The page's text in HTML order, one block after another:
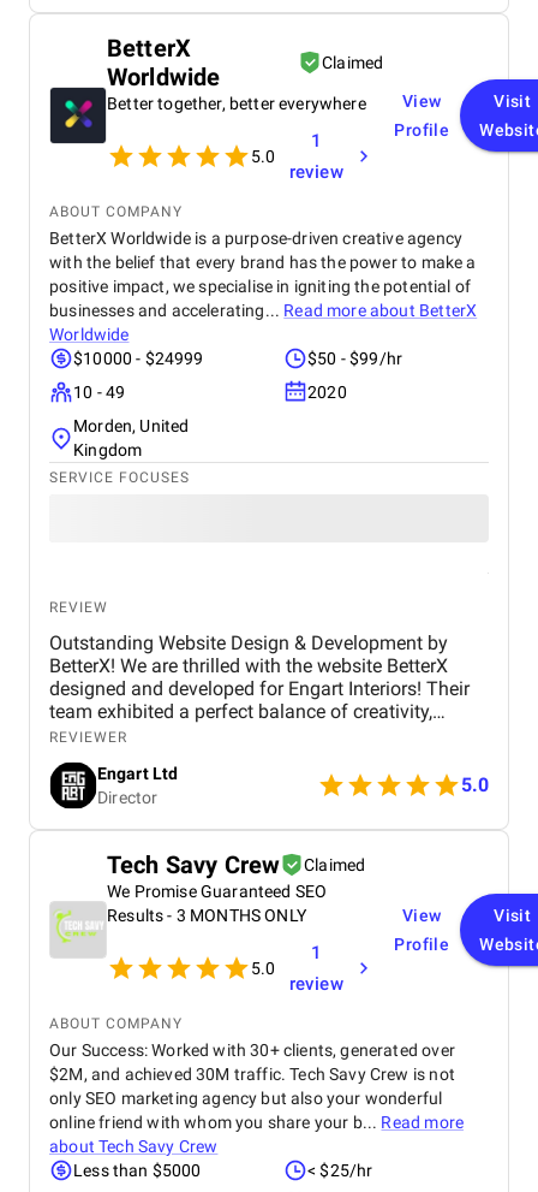
visually appealing website that resonates with my
maintained regular communication, keeping me
updated on progress and milestones. While there
were occasional delays in response times and
minor revisions needed, their team was always
receptive to feedback and proactive in addressing
any issues that arose. This responsiveness ensured
project goals. They implemented effective SEO
techniques as well. Overall, MaximSoft has proven
to be a reliable partner in enhancing my brand's
online presence and customer experience.
BetterX
Worldwide
Claimed
Better together, better everywhere
5.0
1
review
View
Profile
Visit
ABOUT COMPANY
BetterX Worldwide is a purpose-driven creative agency
with the belief that every brand has the power to make a
positive impact, we specialise in igniting the potential of
businesses and accelerating... Read more about BetterX
Worldwide
$10000 - $24999
$50 - $99/hr
10 - 49
2020
Morden, United
Kingdom
SERVICE FOCUSES
REVIEW
Outstanding Website Design & Development by
BetterX! We are thrilled with the website BetterX
designed and developed for Engart Interiors! Their
team exhibited a perfect balance of creativity,
technical expertise, and professionalism throughout
the entire process. They truly understood our vision
and translated it into a stunning, user-friendly
website that beautifully represents our brand. From
concept to completion, BetterX was highly
responsive, detail-oriented, and proactive in making
improvements. They delivered an exceptional
product on time and within budget, ensuring a
seamless experience for both our team and our
customers. We highly recommend BetterX to
anyone looking for top-tier website design and
development services. Their ability to combine
REVIEWER
Engart Ltd
Director
5.0
Tech Savy Crew
Claimed
We Promise Guaranteed SEO
Results - 3 MONTHS ONLY
5.0
1
review
View
Profile
Visit
ABOUT COMPANY
Our Success: Worked with 30+ clients, generated over
$2M, and achieved 30M traffic. Tech Savy Crew is not
only SEO marketing agency but also your wonderful
online friend with whom you share your b... Read more
aboutTech Savy Crew
Less than $5000
< $25/hr